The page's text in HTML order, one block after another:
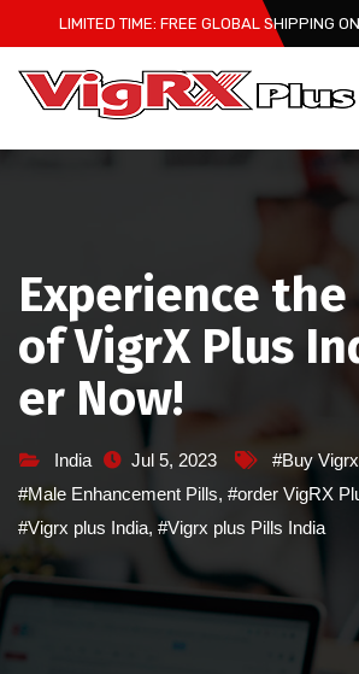
to
content
LIMITED TIME: FREE GLOBAL SHIPPING
Experience
of VigrX Plus
er Now!
India Jul 5, 2023 #Buy
#Male Enhancement Pills, #order VigRX
#Vigrx plus India, #Vigrx plus Pills India